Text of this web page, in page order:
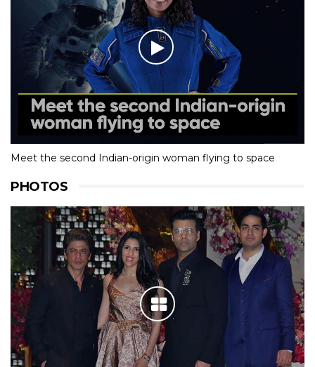
Meet the second Indian-origin woman flying to space
PHOTOS